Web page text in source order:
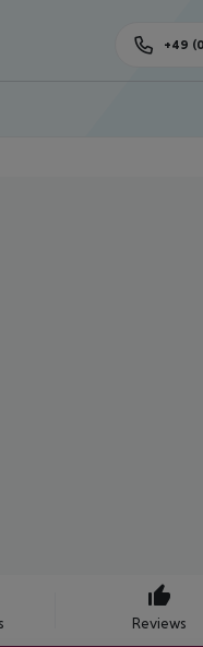
+49
Reviews